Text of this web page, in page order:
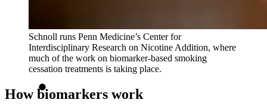
Schnoll runs Penn Medicine’s Center for
Interdisciplinary Research on Nicotine Addition, where
much of the work on biomarker-based smoking
cessation treatments is taking place.
How biomarkers work